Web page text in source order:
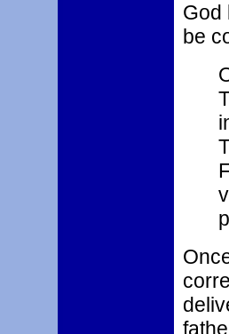
God
be